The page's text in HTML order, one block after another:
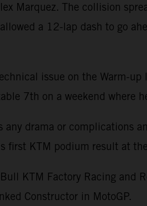
Marquez. The collision
a 12-lap dash to go
issue on the Warm-
7th on a weekend where
any drama or
first KTM podium result at
KTM Factory Racing
Constructor in MotoGP.